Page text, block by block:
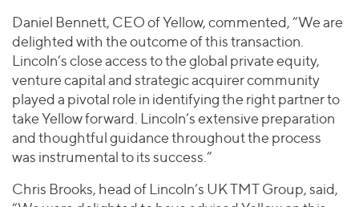
Daniel Bennett, CEO of Yellow, commented, “We are
delighted with the outcome of this transaction.
Lincoln’s close access to the global private equity,
venture capital and strategic acquirer community
played a pivotal role in identifying the right partner to
take Yellow forward. Lincoln’s extensive preparation
and thoughtful guidance throughout the process
was instrumental to its success.”
Chris Brooks, head of Lincoln’s UK TMT Group, said,